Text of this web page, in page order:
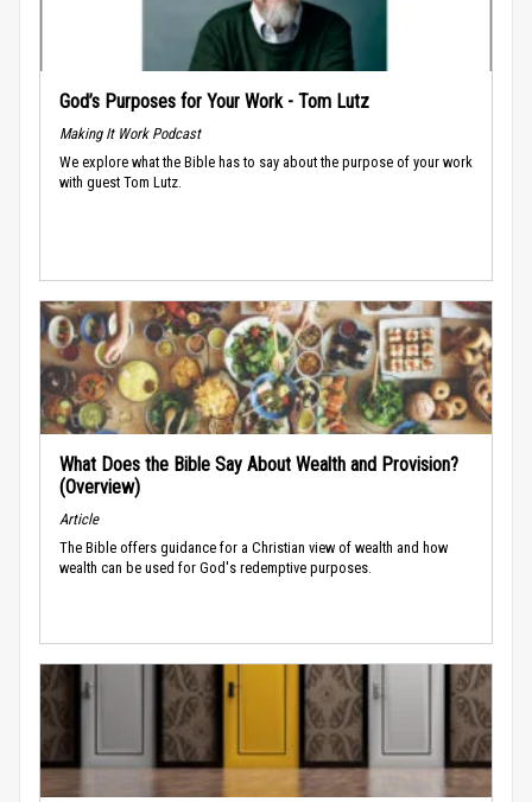
God’s Purposes for Your Work - Tom Lutz
Making It Work Podcast
We explore what the Bible has to say about the purpose of your work
with guest Tom Lutz.
What Does the Bible Say About Wealth and Provision?
(Overview)
Article
The Bible offers guidance for a Christian view of wealth and how
wealth can be used for God's redemptive purposes.